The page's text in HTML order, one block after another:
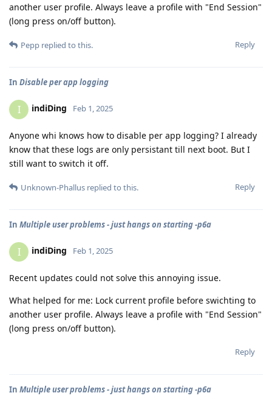
another user profile. Always leave a profile with "End Session"
(long press on/off button).
Reply
Pepp replied to this.
In Disable per app logging
I indiDing Feb 1, 2025
Anyone whi knows how to disable per app logging? I already
know that these logs are only persistant till next boot. But I
still want to switch it off.
Reply
Unknown-Phallus replied to this.
In Multiple user problems - just hangs on starting -p6a
I indiDing Feb 1, 2025
Recent updates could not solve this annoying issue.
What helped for me: Lock current profile before swichting to
another user profile. Always leave a profile with "End Session"
(long press on/off button).
Reply
In Multiple user problems - just hangs on starting -p6a